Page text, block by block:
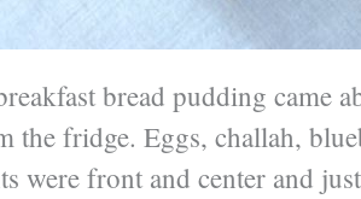
bread pudding came
the fridge. Eggs, challah,
were front and center and